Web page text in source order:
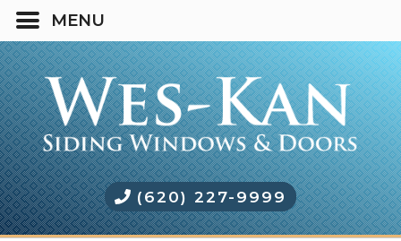
(620) 227-9999